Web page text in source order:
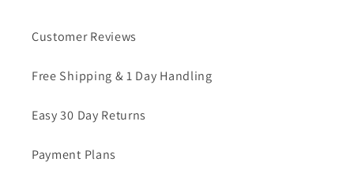
Customer Reviews
Free Shipping & 1 Day Handling
Easy 30 Day Returns
Payment Plans